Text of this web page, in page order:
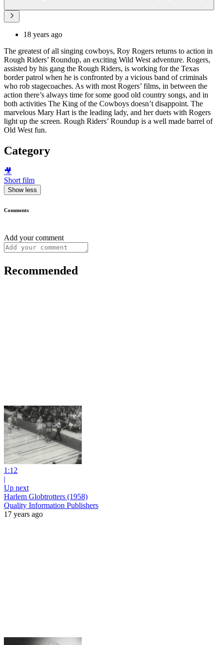
18 years ago
The greatest of all singing cowboys, Roy Rogers returns to action in
Rough Riders’ Roundup, an exciting Wild West adventure. Rogers,
assisted by his gang the Rough Riders, is working for the Texas
border patrol when he is confronted by a vicious band of criminals
who rob stagecoaches. As with most Rogers’ films, in between the
action there’s always time for some good old country songs, and in
both activities The King of the Cowboys doesn’t disappoint. The
marvelous Mary Hart is the leading lady, and her duets with Rogers
light up the screen. Rough Riders’ Roundup is a well made barrel of
Old West fun.
Category
🎥
Short film
Show less
Comments
Add your comment
Recommended
1:12
|
Up next
Harlem Globtrotters (1958)
Quality Information Publishers
17 years ago